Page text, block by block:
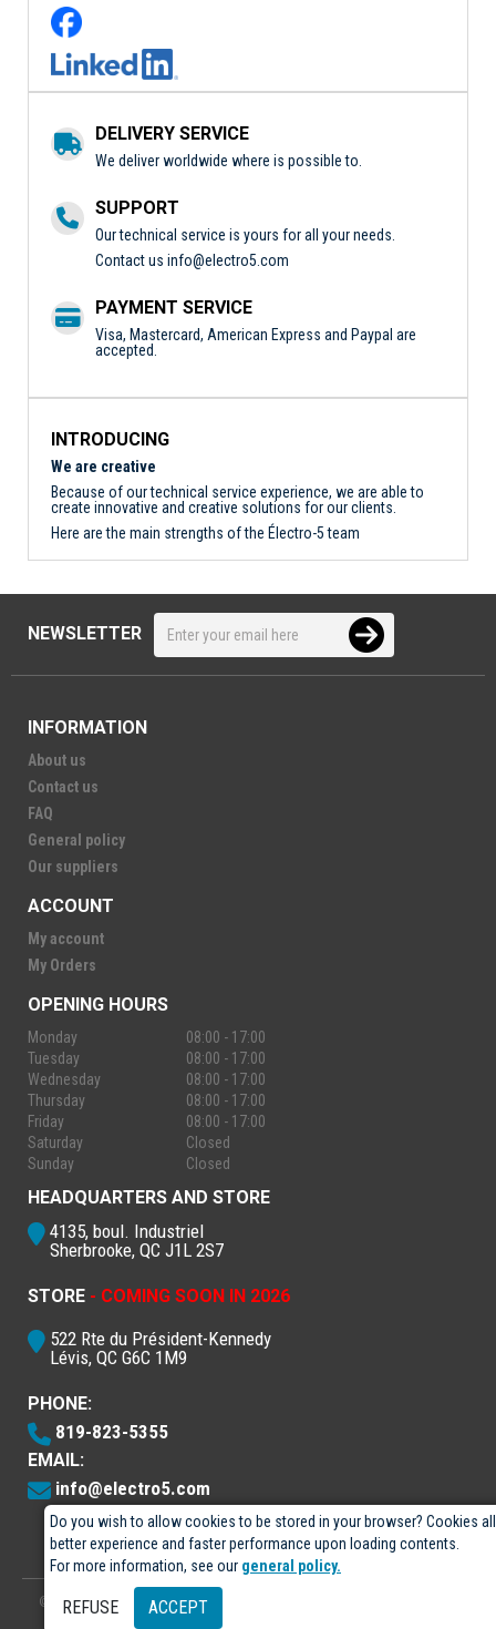
Do you wish to allow cookies to be stored in your browser? Cookies
better experience and faster performance upon loading contents.
For more information, see our general policy.
REFUSE ACCEPT
DELIVERY SERVICE
We deliver worldwide where is possible to.
SUPPORT
Our technical service is yours for all your needs.
Contact us info@electro5.com
PAYMENT SERVICE
Visa, Mastercard, American Express and Paypal are
accepted.
INTRODUCING
We are creative
Because of our technical service experience, we are able to
create innovative and creative solutions for our clients.
Here are the main strengths of the Électro-5 team
NEWSLETTER
INFORMATION
About us
Contact us
FAQ
General policy
Our suppliers
© 2026- Électro-5 inc.
ACCOUNT
My account
My Orders
OPENING HOURS
Monday
08:00 - 17:00
Tuesday
08:00 - 17:00
Wednesday
08:00 - 17:00
Thursday
08:00 - 17:00
Friday
08:00 - 17:00
Saturday
Closed
Sunday
Closed
HEADQUARTERS AND STORE
4135, boul. Industriel
Sherbrooke, QC J1L 2S7
STORE - COMING SOON IN 2026
522 Rte du Président-Kennedy
Lévis, QC G6C 1M9
PHONE:
819-823-5355
EMAIL:
info@electro5.com